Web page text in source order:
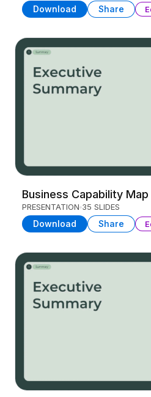
Download Share
Business Capability
PRESENTATION 35 SLIDES
Download Share